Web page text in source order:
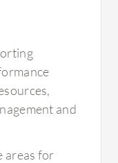
and
areas for